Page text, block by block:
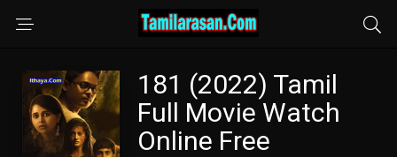
181 (2022) Tamil
Full Movie Watch
Online Free